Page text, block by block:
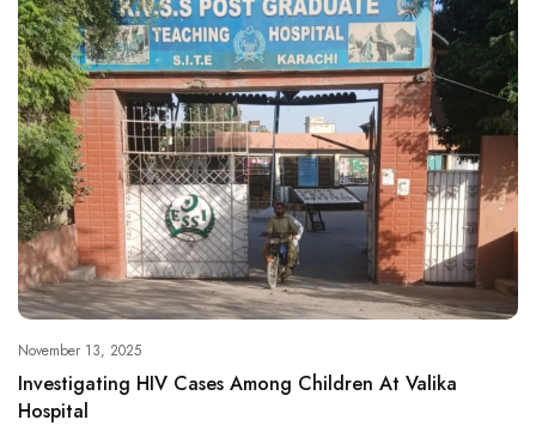
November 13, 2025
Investigating HIV Cases Among Children At Valika
Hospital